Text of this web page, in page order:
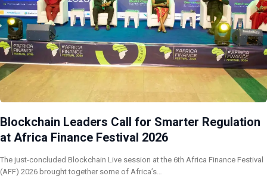
Blockchain Leaders Call for Smarter Regulation
at Africa Finance Festival 2026
The just-concluded Blockchain Live session at the 6th Africa Finance Festival
(AFF) 2026 brought together some of Africa’s…